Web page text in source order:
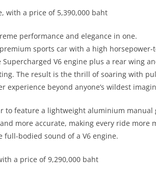
with a price of 5,390,000 baht
performance and elegance in one.
sports car with a high
V6 engine plus a rear wing
The result is the thrill of soaring with
experience beyond anyone’s wildest
to feature a lightweight aluminium manual
more accurate, making every ride more
bodied sound of a V6 engine.
a price of 9,290,000 baht